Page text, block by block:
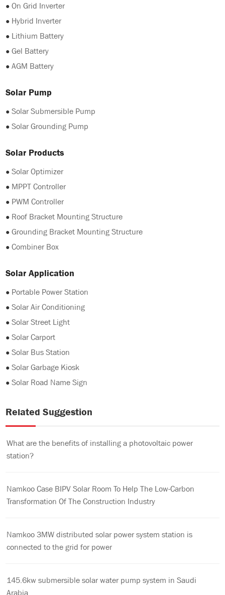
●On Grid Inverter
● Hybrid Inverter
● Lithium Battery
●Gel Battery
●AGM Battery
Solar Pump
●Solar Submersible Pump
●Solar Grounding Pump
Solar Products
●Solar Optimizer
● MPPT Controller
● PWM Controller
● Roof Bracket Mounting Structure
●Grounding Bracket Mounting Structure
●Combiner Box
Solar Application
● Portable Power Station
●Solar Air Conditioning
●Solar Street Light
●Solar Carport
●Solar Bus Station
●Solar Garbage Kiosk
●Solar Road Name Sign
Related Suggestion
What are the benefits of installing a photovoltaic power
station?
Namkoo Case BIPV Solar Room To Help The Low-Carbon
Transformation Of The Construction Industry
Namkoo 3MW distributed solar power system station is
connected to the grid for power
145.6kw submersible solar water pump system in Saudi